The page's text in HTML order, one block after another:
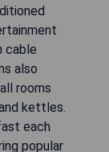
cable
also
rooms
kettles.
each
popular